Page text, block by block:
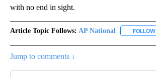
with no end in sight.
Article Topic Follows: AP National FOLLOW
Jump to comments ↓